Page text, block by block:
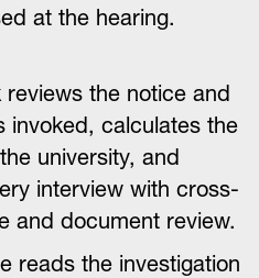
at the hearing.
reviews the notice and
invoked, calculates the
university, and
interview with cross-
and document review.
reads the investigation